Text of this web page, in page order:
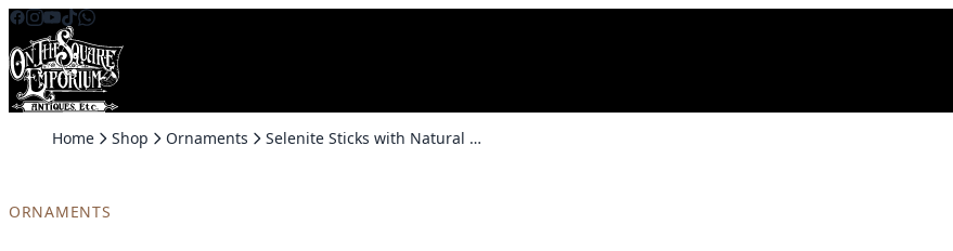
Skip to content
Home Shop Ornaments Selenite Sticks with Natural Crystals
ORNAMENTS